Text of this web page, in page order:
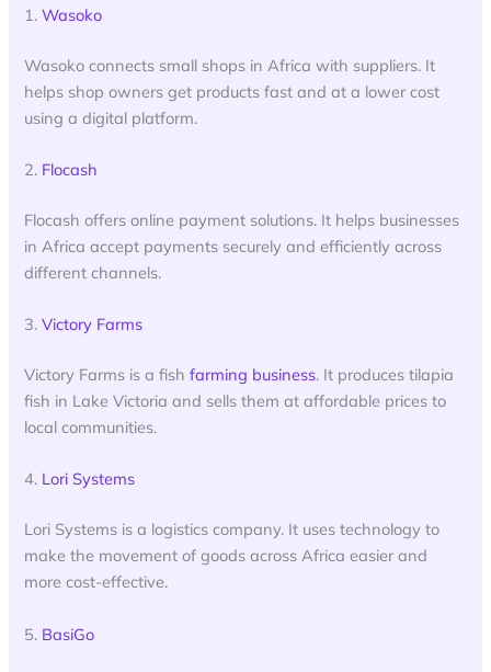
1.Wasoko
Wasoko connects small shops in Africa with suppliers. It
helps shop owners get products fast and at a lower cost
using a digital platform.
2. Flocash
Flocash offers online payment solutions. It helps businesses
in Africa accept payments securely and efficiently across
different channels.
3.Victory Farms
Victory Farms is a fishfarming business. It produces tilapia
fish in Lake Victoria and sells them at affordable prices to
local communities.
4. Lori Systems
Lori Systems is a logistics company. It uses technology to
make the movement of goods across Africa easier and
more cost-effective.
5. BasiGo